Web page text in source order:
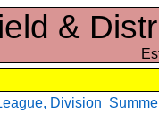
&
Division